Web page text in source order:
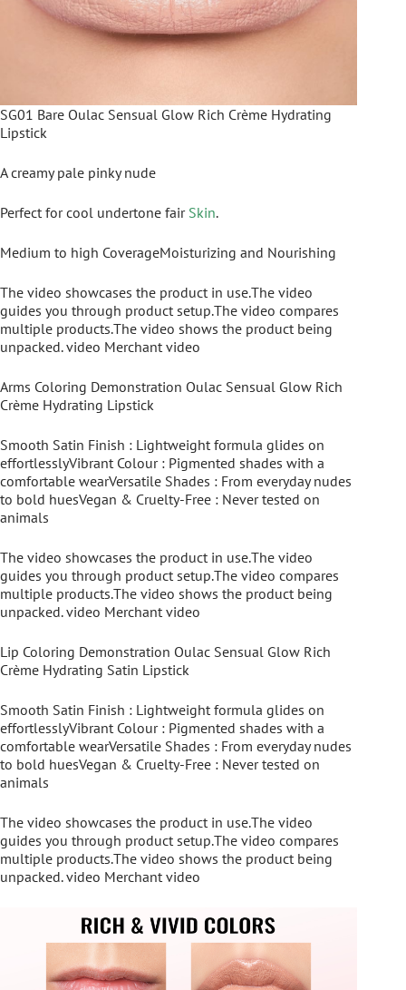
SG01 Bare Oulac Sensual Glow Rich Crème Hydrating
Lipstick
A creamy pale pinky nude
Perfect for cool undertone fair Skin.
Medium to high CoverageMoisturizing and Nourishing
The video showcases the product in use.The video
guides you through product setup.The video compares
multiple products.The video shows the product being
unpacked. video Merchant video
Arms Coloring Demonstration Oulac Sensual Glow Rich
Crème Hydrating Lipstick
Smooth Satin Finish : Lightweight formula glides on
effortlesslyVibrant Colour : Pigmented shades with a
comfortable wearVersatile Shades : From everyday nudes
to bold huesVegan & Cruelty-Free : Never tested on
animals
The video showcases the product in use.The video
guides you through product setup.The video compares
multiple products.The video shows the product being
unpacked. video Merchant video
Lip Coloring Demonstration Oulac Sensual Glow Rich
Crème Hydrating Satin Lipstick
Smooth Satin Finish : Lightweight formula glides on
effortlesslyVibrant Colour : Pigmented shades with a
comfortable wearVersatile Shades : From everyday nudes
to bold huesVegan & Cruelty-Free : Never tested on
animals
The video showcases the product in use.The video
guides you through product setup.The video compares
multiple products.The video shows the product being
unpacked. video Merchant video